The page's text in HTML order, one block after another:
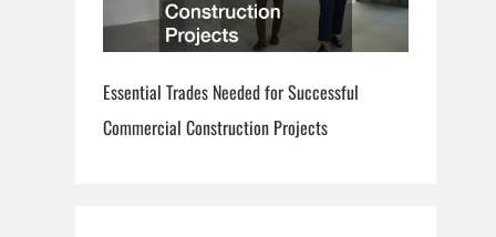
Essential Trades Needed for Successful
Commercial Construction Projects